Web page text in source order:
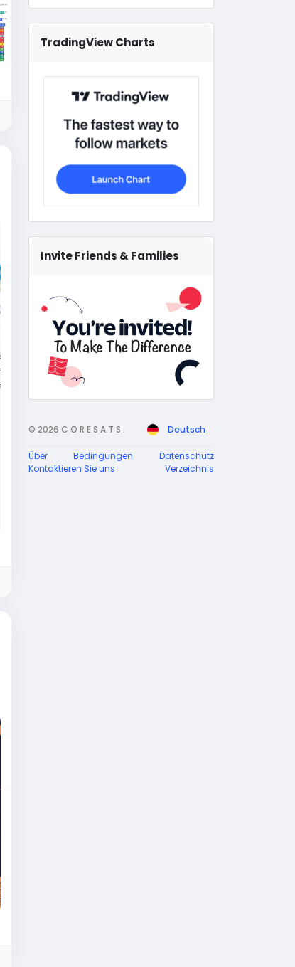
TradingView Charts
Invite Friends & Families
© 2026 C O R E S A T S . Deutsch
Über Bedingungen
Datenschutz
Kontaktieren Sie uns
Verzeichnis